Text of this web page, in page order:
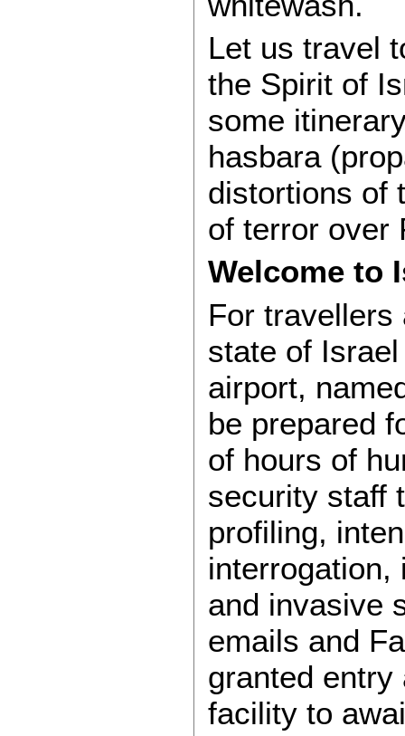
Let us travel
the Spirit of
some
hasbara
distortions of
of terror over
Welcome to
For travellers
state of
airport,
be prepared
of hours of
security staff
profiling,
interrogation,
and invasive
emails and
granted entry
facility to